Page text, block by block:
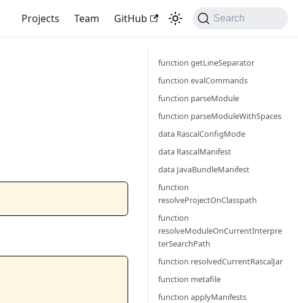
Projects Team GitHub Search
function getLineSeparator
function evalCommands
function parseModule
function parseModuleWithSpaces
data RascalConfigMode
data RascalManifest
data JavaBundleManifest
function
resolveProjectOnClasspath
function
resolveModuleOnCurrentInterpre
terSearchPath
function resolvedCurrentRascalJar
function metafile
function applyManifests